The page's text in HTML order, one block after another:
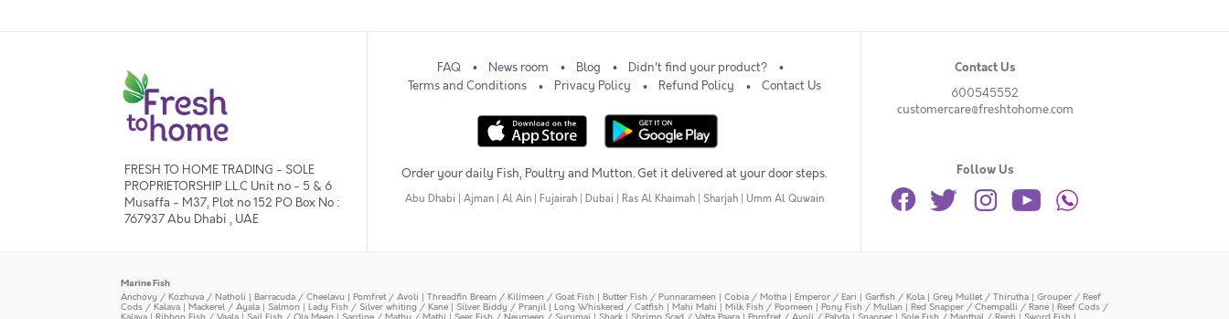
FRESH TO HOME TRADING - SOLE
PROPRIETORSHIP L.L.C Unit no - 5 & 6
Musaffa - M37, Plot no 152 PO Box No :
767937 Abu Dhabi , UAE
FAQ News room Blog
Didn't find your product?
Terms and Conditions
Privacy Policy Refund Policy Contact Us
Order your daily Fish, Poultry and Mutton. Get it delivered at your door steps.
Abu Dhabi Ajman Al Ain Fujairah Dubai Ras Al Khaimah Sharjah Umm Al Quwain
Contact Us
600545552
customercare@freshtohome.com
Follow Us
Marine Fish
Anchovy / Kozhuva / Natholi | Barracuda / Cheelavu | Pomfret / Avoli | Threadfin Bream / Kilimeen / Goat Fish | Butter Fish / Punnarameen | Cobia / Motha | Emperor / Eari | Garfish / Kola | Grey Mullet / Thirutha | Grouper / Reef
Cods / Kalava | Mackerel / Ayala | Salmon | Lady Fish / Silver whiting / Kane | Silver Biddy / Pranjil | Long Whiskered / Catfish | Mahi Mahi | Milk Fish / Poomeen | Pony Fish / Mullan | Red Snapper / Chempalli / Rane | Reef Cods /